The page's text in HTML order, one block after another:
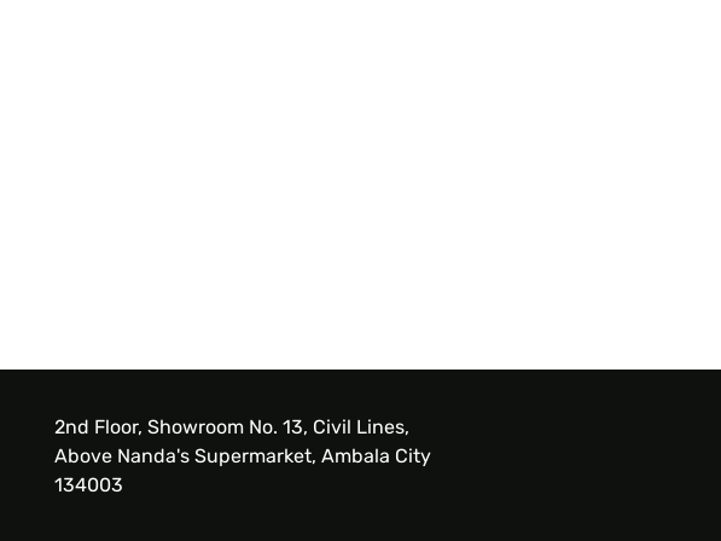
2nd Floor, Showroom No. 13, Civil Lines,
Above Nanda's Supermarket, Ambala City
134003